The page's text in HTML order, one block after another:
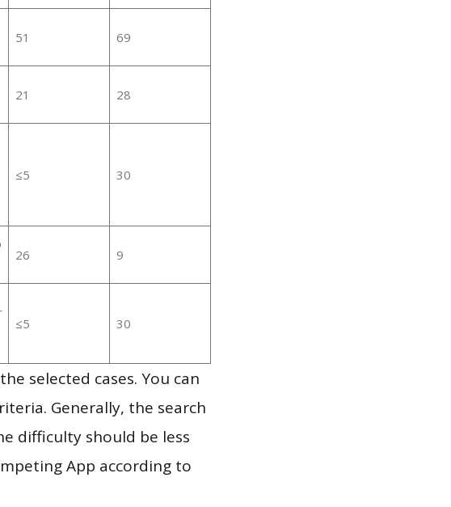
51 69
21 28
≤5 30
26 9
≤5 30
selected cases. You can
Generally, the search
difficulty should be less
App according to